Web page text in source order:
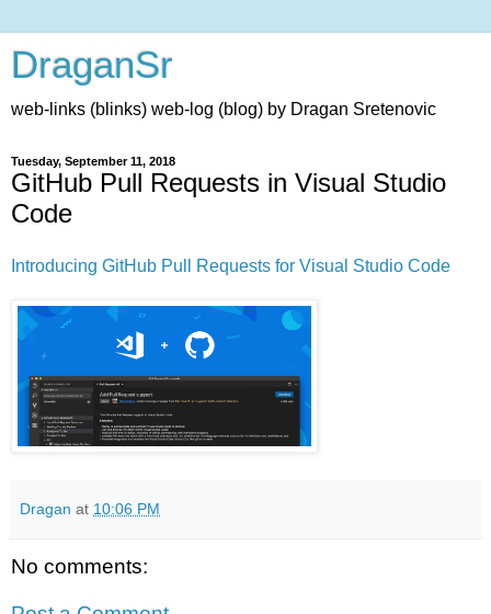
DraganSr
web-links (blinks) web-log (blog) by Dragan Sretenovic
Tuesday, September 11, 2018
GitHub Pull Requests in Visual Studio
Code
Introducing GitHub Pull Requests for Visual Studio Code
Dragan at 10:06 PM
No comments: